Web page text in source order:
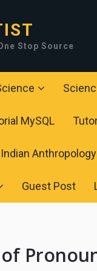
Stop Source
MySQL
Indian Anthropology
Guest Post